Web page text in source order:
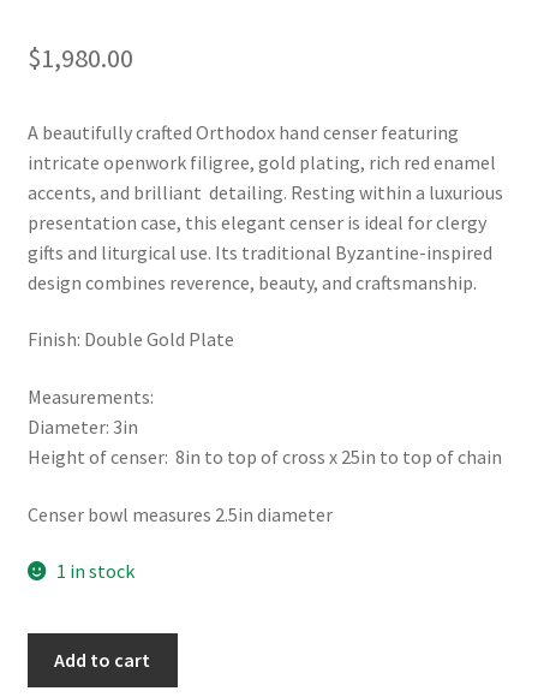
$1,980.00
A beautifully crafted Orthodox hand censer featuring
intricate openwork filigree, gold plating, rich red enamel
accents, and brilliant detailing. Resting within a luxurious
presentation case, this elegant censer is ideal for clergy
gifts and liturgical use. Its traditional Byzantine-inspired
design combines reverence, beauty, and craftsmanship.
Finish: Double Gold Plate
Measurements:
Diameter: 3in
Height of censer: 8in to top of cross x 25in to top of chain
Censer bowl measures 2.5in diameter
1 in stock
Add to cart